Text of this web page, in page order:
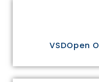
VSDOpen